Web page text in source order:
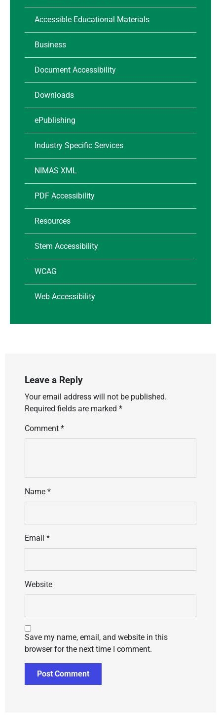
Accessible Educational Materials
Business
Document Accessibility
Downloads
ePublishing
Industry Specific Services
NIMAS XML
PDF Accessibility
Resources
Stem Accessibility
WCAG
Web Accessibility
Leave a Reply
Your email address will not be published.
Required fields are marked *
Comment *
Name *
Email *
Website
Save my name, email, and website in this
browser for the next time I comment.